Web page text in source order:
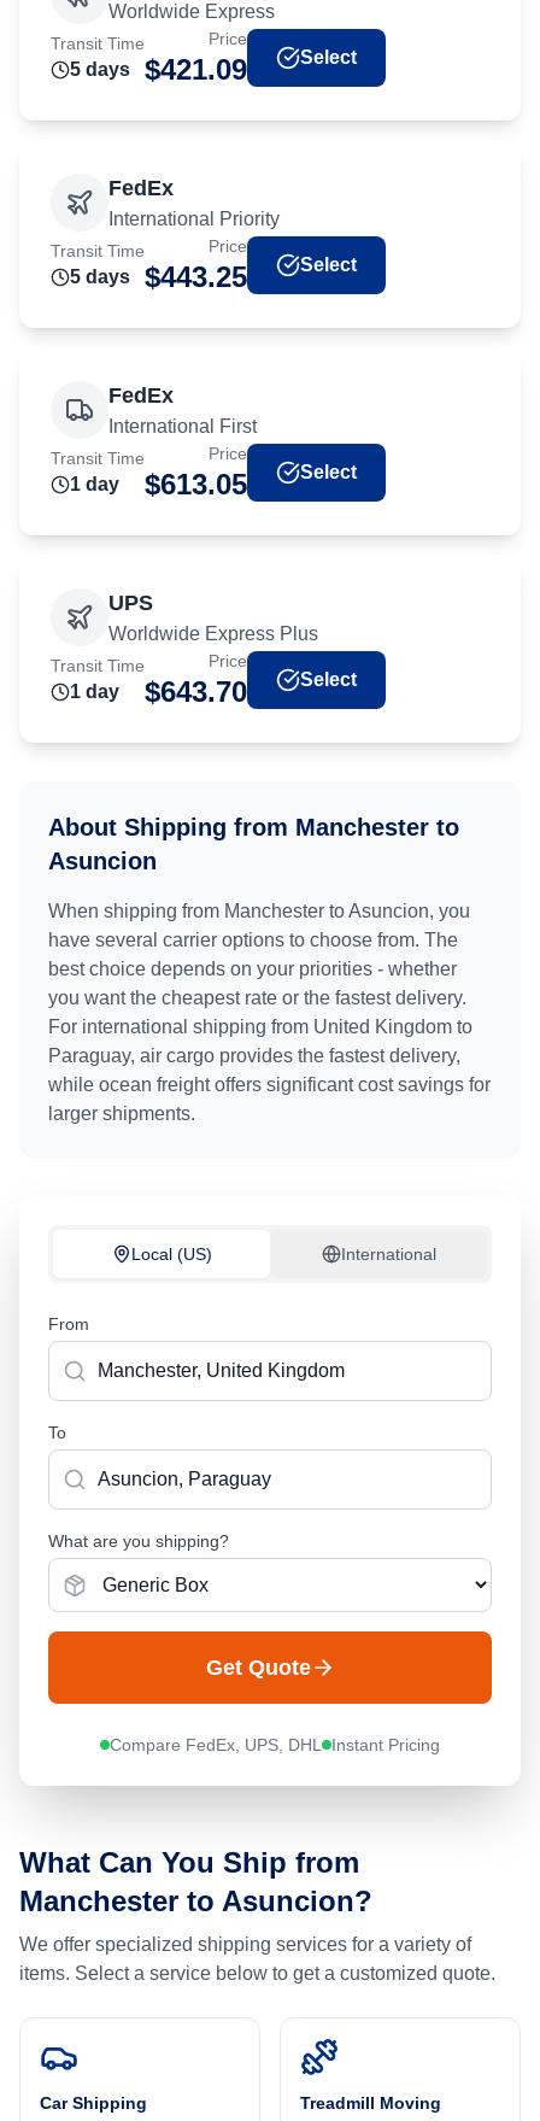
Worldwide Express
Transit Time
5 days
Price
$421.09 Select
FedEx
International Priority
Transit Time
5 days
Price
$443.25 Select
FedEx
International First
Transit Time
1 day
Price
$613.05 Select
UPS
Worldwide Express Plus
Transit Time
1 day
Price
$643.70 Select
About Shipping from Manchester to
Asuncion
When shipping from Manchester toAsuncion, you
have several carrier options to choose from. The
best choice depends on your priorities - whether
you want the cheapest rate or the fastest delivery.
For international shipping from United Kingdom to
Paraguay, air cargo provides the fastest delivery,
while ocean freight offers significant cost savings for
larger shipments.
Local (US) International
From
To
What are you shipping?
Get Quote
Compare FedEx, UPS, DHL Instant Pricing
What Can You Ship from
Manchester to Asuncion?
We offer specialized shipping services for a variety of
items. Select a service below to get a customized quote.
Car Shipping Treadmill Moving